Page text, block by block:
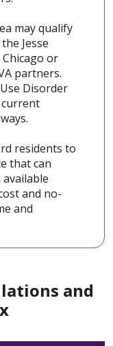
may qualify
Jesse
or
partners.
Disorder
residents to
that can
and no-
and
and